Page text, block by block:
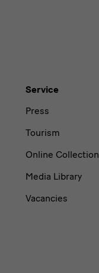
Service
Press
Tourism
Online Collection
Media Library
Vacancies